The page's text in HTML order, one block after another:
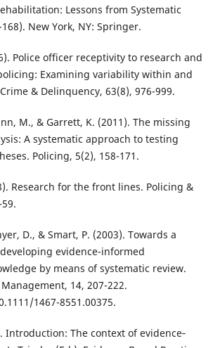
Lessons from Systematic
New York, NY: Springer.
Police officer receptivity to research and
Examining variability within and
& Delinquency, 63(8), 976-999.
M., & Garrett, K. (2011). The missing
A systematic approach to testing
Policing, 5(2), 158-171.
Research for the front lines. Policing &
D., & Smart, P. (2003). Towards a
evidence-informed
by means of systematic review.
14, 207-222.
1467-8551.00375.
Introduction: The context of evidence‐